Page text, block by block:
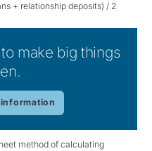
+ relationship deposits) / 2
make big things
method of calculating